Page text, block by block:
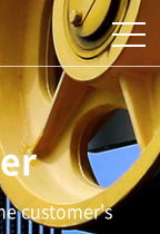
customer's